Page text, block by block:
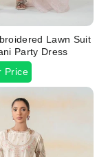
Lawn Suit
Party Dress
Price